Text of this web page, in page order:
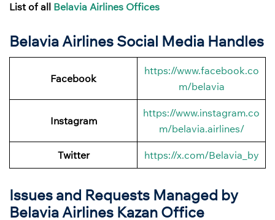
List of all Belavia Airlines Offices
Belavia Airlines Social Media Handles
Facebook
https://www.facebook.co
m/belavia
Instagram
https://www.instagram.co
m/belavia.airlines/
Twitter https://x.com/Belavia_by
Issues and Requests Managed by
Belavia Airlines Kazan Office